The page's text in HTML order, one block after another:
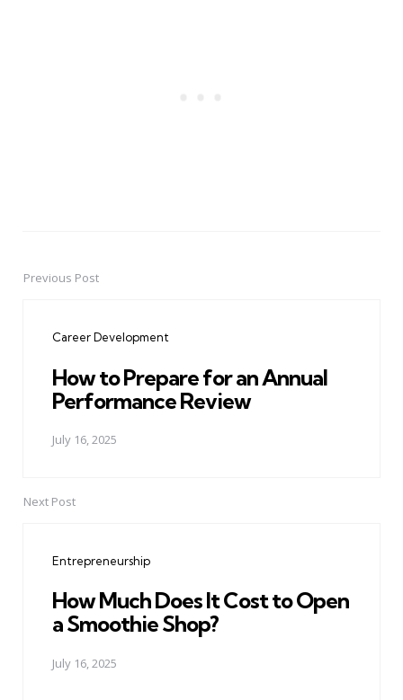
PostPrevious Post
Career Development
How to Prepare for an Annual
Performance Review
July 16, 2025
Next Post
Entrepreneurship
How Much Does It Cost to Open
a Smoothie Shop?
July 16, 2025